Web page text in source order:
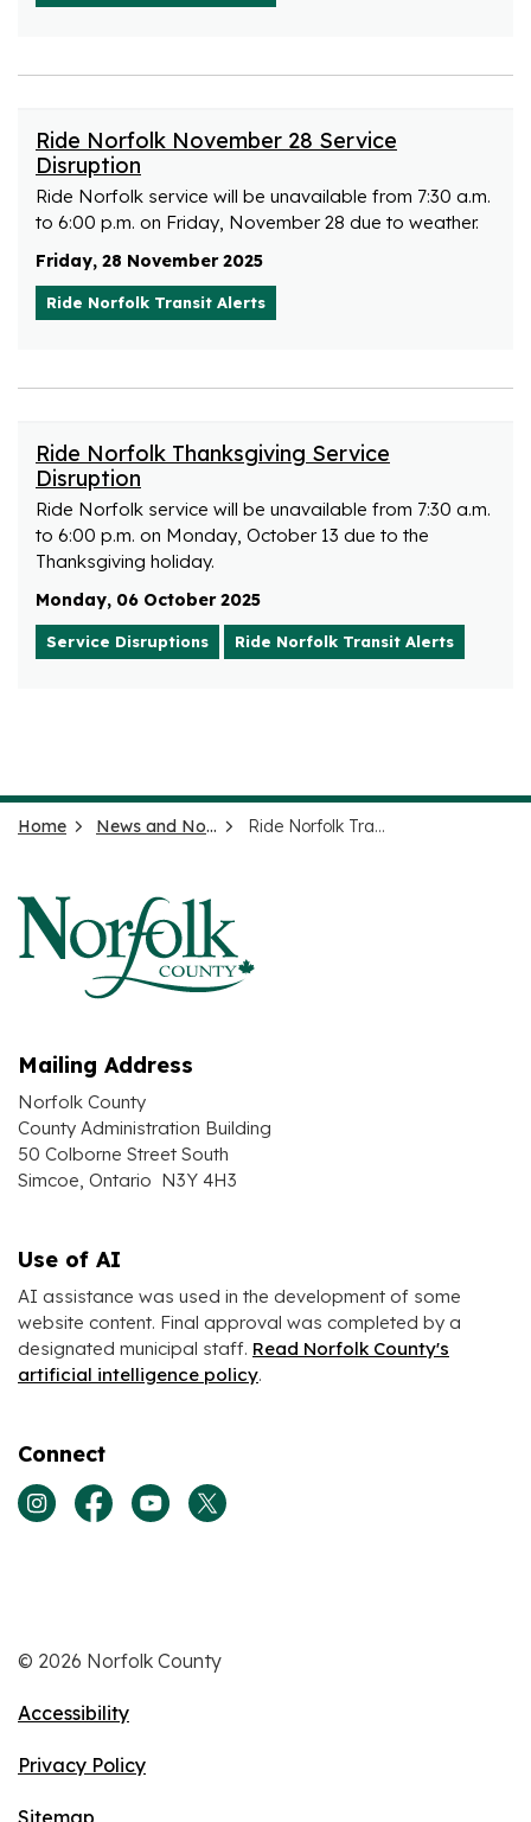
Ride Norfolk November 28 Service
Disruption
Ride Norfolk service will be unavailable from 7:30 a.m.
to 6:00 p.m. on Friday, November 28 due to weather.
Friday, 28 November 2025
Ride Norfolk Transit Alerts
Ride Norfolk Thanksgiving Service
Disruption
Ride Norfolk service will be unavailable from 7:30 a.m.
to 6:00 p.m. on Monday, October 13 due to the
Thanksgiving holiday.
Monday, 06 October 2025
Service Disruptions Ride Norfolk Transit Alerts
Home News and Notices Ride Norfolk Transit Alerts
Mailing Address
Norfolk County
County Administration Building
50 Colborne Street South
Simcoe, Ontario N3Y 4H3
Use of AI
AI assistance was used in the development of some
website content. Final approval was completed by a
designated municipal staff. Read Norfolk County's
artificial intelligence policy.
Connect
View our Instagram page
View our Facebook page
View our Youtube page
View our Twitter page
© 2026 Norfolk County
Accessibility
Privacy Policy